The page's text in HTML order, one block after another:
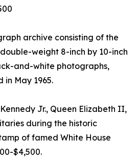
archive consisting of the
weight 8-inch by 10-inch
and-white photographs,
May 1965.
Jr., Queen Elizabeth II,
during the historic
of famed White House
$4,500.